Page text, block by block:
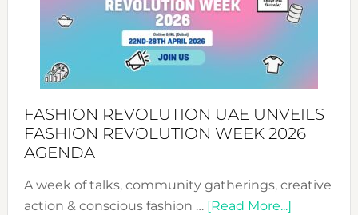
FASHION REVOLUTION UAE UNVEILS
FASHION REVOLUTION WEEK 2026
AGENDA
A week of talks, community gatherings, creative
action & conscious fashion … [Read More...]about